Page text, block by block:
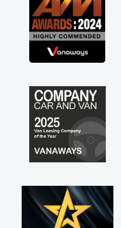
well! Thank you so much for
recommend, vans are just
to be, so its great to have a
with the support of any
like that. A huge stress off